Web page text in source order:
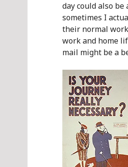
day could also
sometimes I
their normal
work and home
mail might be a